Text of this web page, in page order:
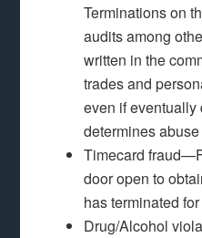
Terminations on
audits among
written in the
trades and
even if
determines
Timecard
door open to
has terminated
Drug/Alcohol